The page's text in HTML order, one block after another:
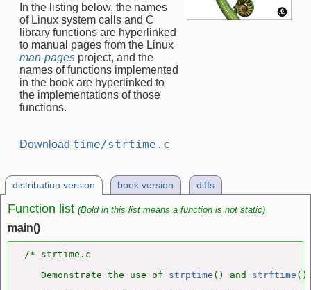
In the listing below, the names
of Linux system calls and C
library functions are hyperlinked
to manual pages from the Linux
man-pages project, and the
names of functions implemented
in the book are hyperlinked to
the implementations of those
functions.
Download time/strtime.c
distribution version book version diffs
Function list (Bold in this list means a function is not static)
main()
/* strtime.c
   Demonstrate the use of
strptime () and strftime